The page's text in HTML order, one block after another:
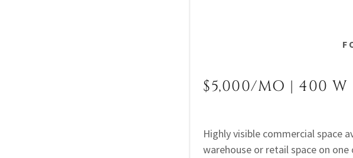
$5,000/MO | 400
Highly visible commercial space
warehouse or retail space on